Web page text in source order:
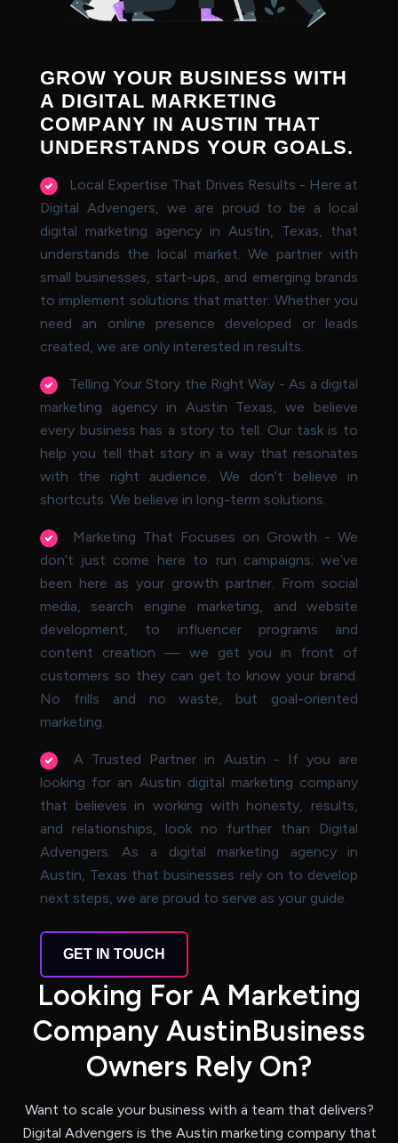
GROW YOUR BUSINESS WITH
A DIGITAL MARKETING
COMPANY IN AUSTIN THAT
UNDERSTANDS YOUR GOALS.
Local Expertise That Drives Results - Here at
Digital Advengers, we are proud to be a local
digital marketing agency in Austin, Texas, that
understands the local market. We partner with
small businesses, start-ups, and emerging brands
to implement solutions that matter. Whether you
need an online presence developed or leads
created, we are only interested in results.
Telling Your Story the Right Way - As a digital
marketing agency in Austin Texas, we believe
every business has a story to tell. Our task is to
help you tell that story in a way that resonates
with the right audience. We don’t believe in
shortcuts. We believe in long-term solutions.
Marketing That Focuses on Growth - We
don’t just come here to run campaigns; we’ve
been here as your growth partner. From social
media, search engine marketing, and website
development, to influencer programs and
content creation — we get you in front of
customers so they can get to know your brand.
No frills and no waste, but goal-oriented
marketing.
A Trusted Partner in Austin - If you are
looking for an Austin digital marketing company
that believes in working with honesty, results,
and relationships, look no further than Digital
Advengers. As a digital marketing agency in
Austin, Texas that businesses rely on to develop
next steps, we are proud to serve as your guide.
GET IN TOUCH
Looking For A Marketing
Company AustinBusiness
Owners Rely On?
Want to scale your business with a team that delivers?
Digital Advengers is the Austin marketing companythat